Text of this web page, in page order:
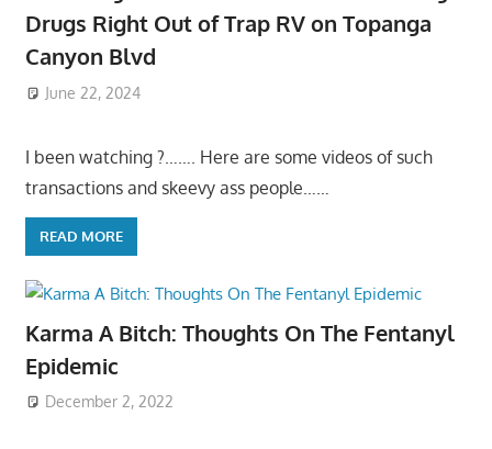
Drugs Right Out of Trap RV on Topanga
Canyon Blvd
June 22, 2024
I been watching ?……. Here are some videos of such
transactions and skeevy ass people……
READ MORE
Karma A Bitch: Thoughts On The Fentanyl
Epidemic
December 2, 2022